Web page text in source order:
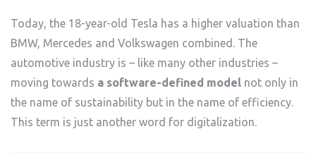
Today, the 18-year-old Tesla has a higher valuation than
BMW, Mercedes and Volkswagen combined. The
automotive industry is – like many other industries –
moving towards a software-defined model not only in
the name of sustainability but in the name of efficiency.
This term is just another word for digitalization.